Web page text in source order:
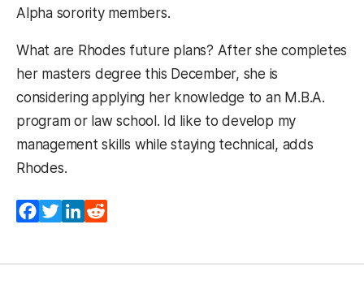
Alpha sorority members.
What are Rhodes future plans? After she completes
her masters degree this December, she is
considering applying her knowledge to an M.B.A.
program or law school. Id like to develop my
management skills while staying technical, adds
Rhodes.
Facebook
TwitterLinkedIn